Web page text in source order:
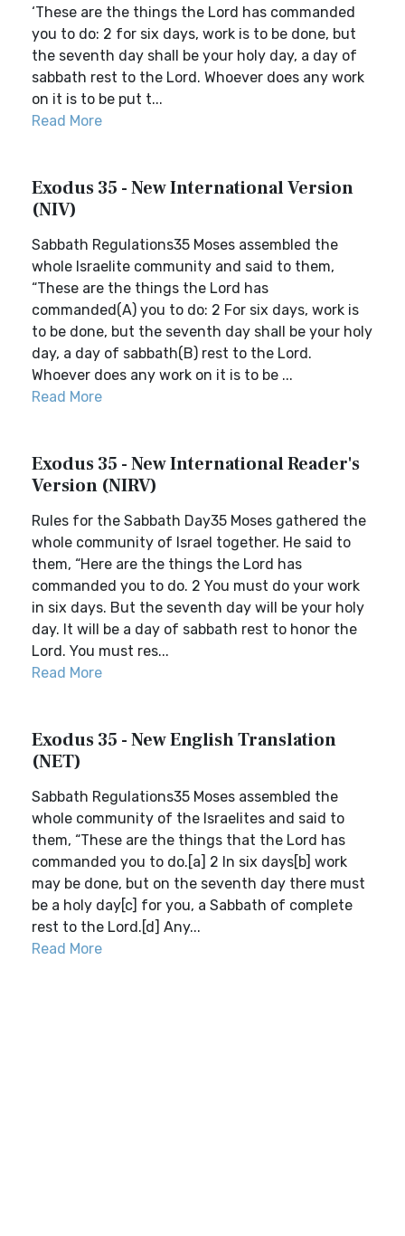
‘These are the things the Lord has commanded
you to do: 2 for six days, work is to be done, but
the seventh day shall be your holy day, a day of
sabbath rest to the Lord. Whoever does any work
on it is to be put t...
Read More
Exodus 35 - New International Version
(NIV)
Sabbath Regulations35 Moses assembled the
whole Israelite community and said to them,
“These are the things the Lord has
commanded(A) you to do: 2 For six days, work is
to be done, but the seventh day shall be your holy
day, a day of sabbath(B) rest to the Lord.
Whoever does any work on it is to be ...
Read More
Exodus 35 - New International Reader's
Version (NIRV)
Rules for the Sabbath Day35 Moses gathered the
whole community of Israel together. He said to
them, “Here are the things the Lord has
commanded you to do. 2 You must do your work
in six days. But the seventh day will be your holy
day. It will be a day of sabbath rest to honor the
Lord. You must res...
Read More
Exodus 35 - New English Translation
(NET)
Sabbath Regulations35 Moses assembled the
whole community of the Israelites and said to
them, “These are the things that the Lord has
commanded you to do.[a] 2 In six days[b] work
may be done, but on the seventh day there must
be a holy day[c] for you, a Sabbath of complete
rest to the Lord.[d] Any...
Read More